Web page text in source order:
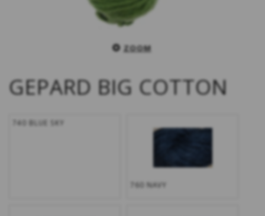
ZOOM
GEPARD BIG COTTON
740 BLUE SKY
760 NAVY